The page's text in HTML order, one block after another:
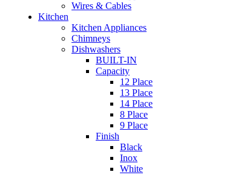
Wires & Cables
Kitchen
Kitchen Appliances
Chimneys
Dishwashers
BUILT-IN
Capacity
12 Place
13 Place
14 Place
8 Place
9 Place
Finish
Black
Inox
White